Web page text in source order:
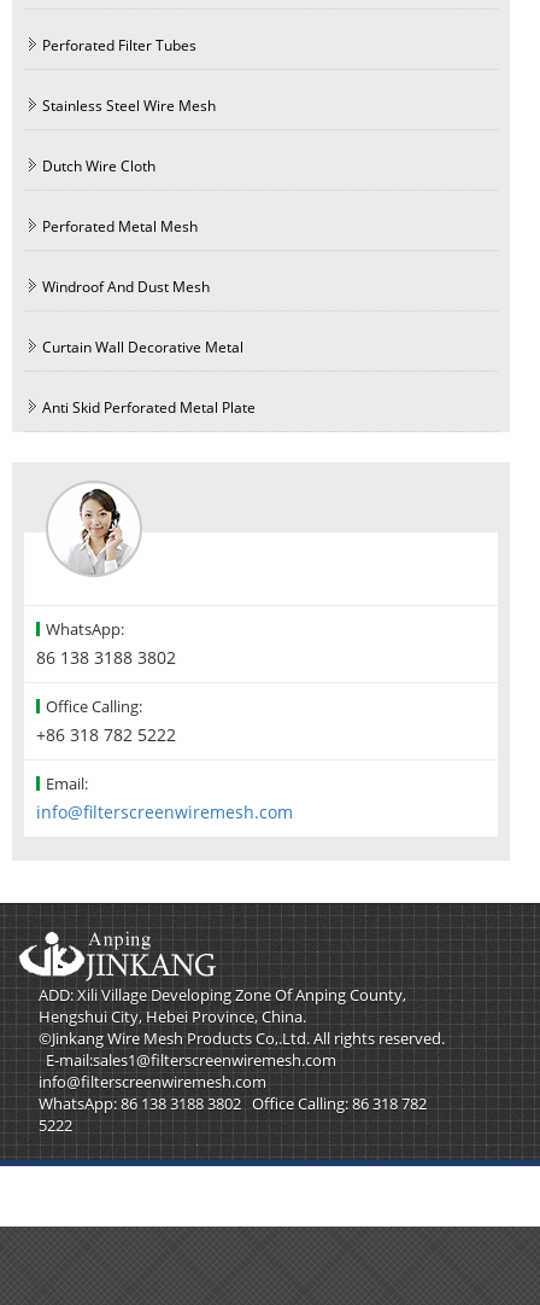
Perforated Filter Tubes
Stainless Steel Wire Mesh
Dutch Wire Cloth
Perforated Metal Mesh
Windroof And Dust Mesh
Curtain Wall Decorative Metal
Anti Skid Perforated Metal Plate
WhatsApp:
86 138 3188 3802
Office Calling:
+86 318 782 5222
Email:
info@filterscreenwiremesh.com
ADD: Xili Village Developing Zone Of Anping County,
Hengshui City, Hebei Province, China.
©Jinkang Wire Mesh Products Co,.Ltd. All rights reserved.
E-mail:sales1@filterscreenwiremesh.com
info@filterscreenwiremesh.com
WhatsApp: 86 138 3188 3802 Office Calling: 86 318 782
5222